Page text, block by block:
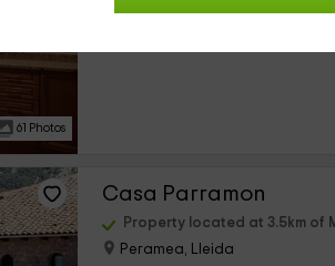
61 Photos
Casa Parramon
Property located at 3.5km of
Peramea, Lleida